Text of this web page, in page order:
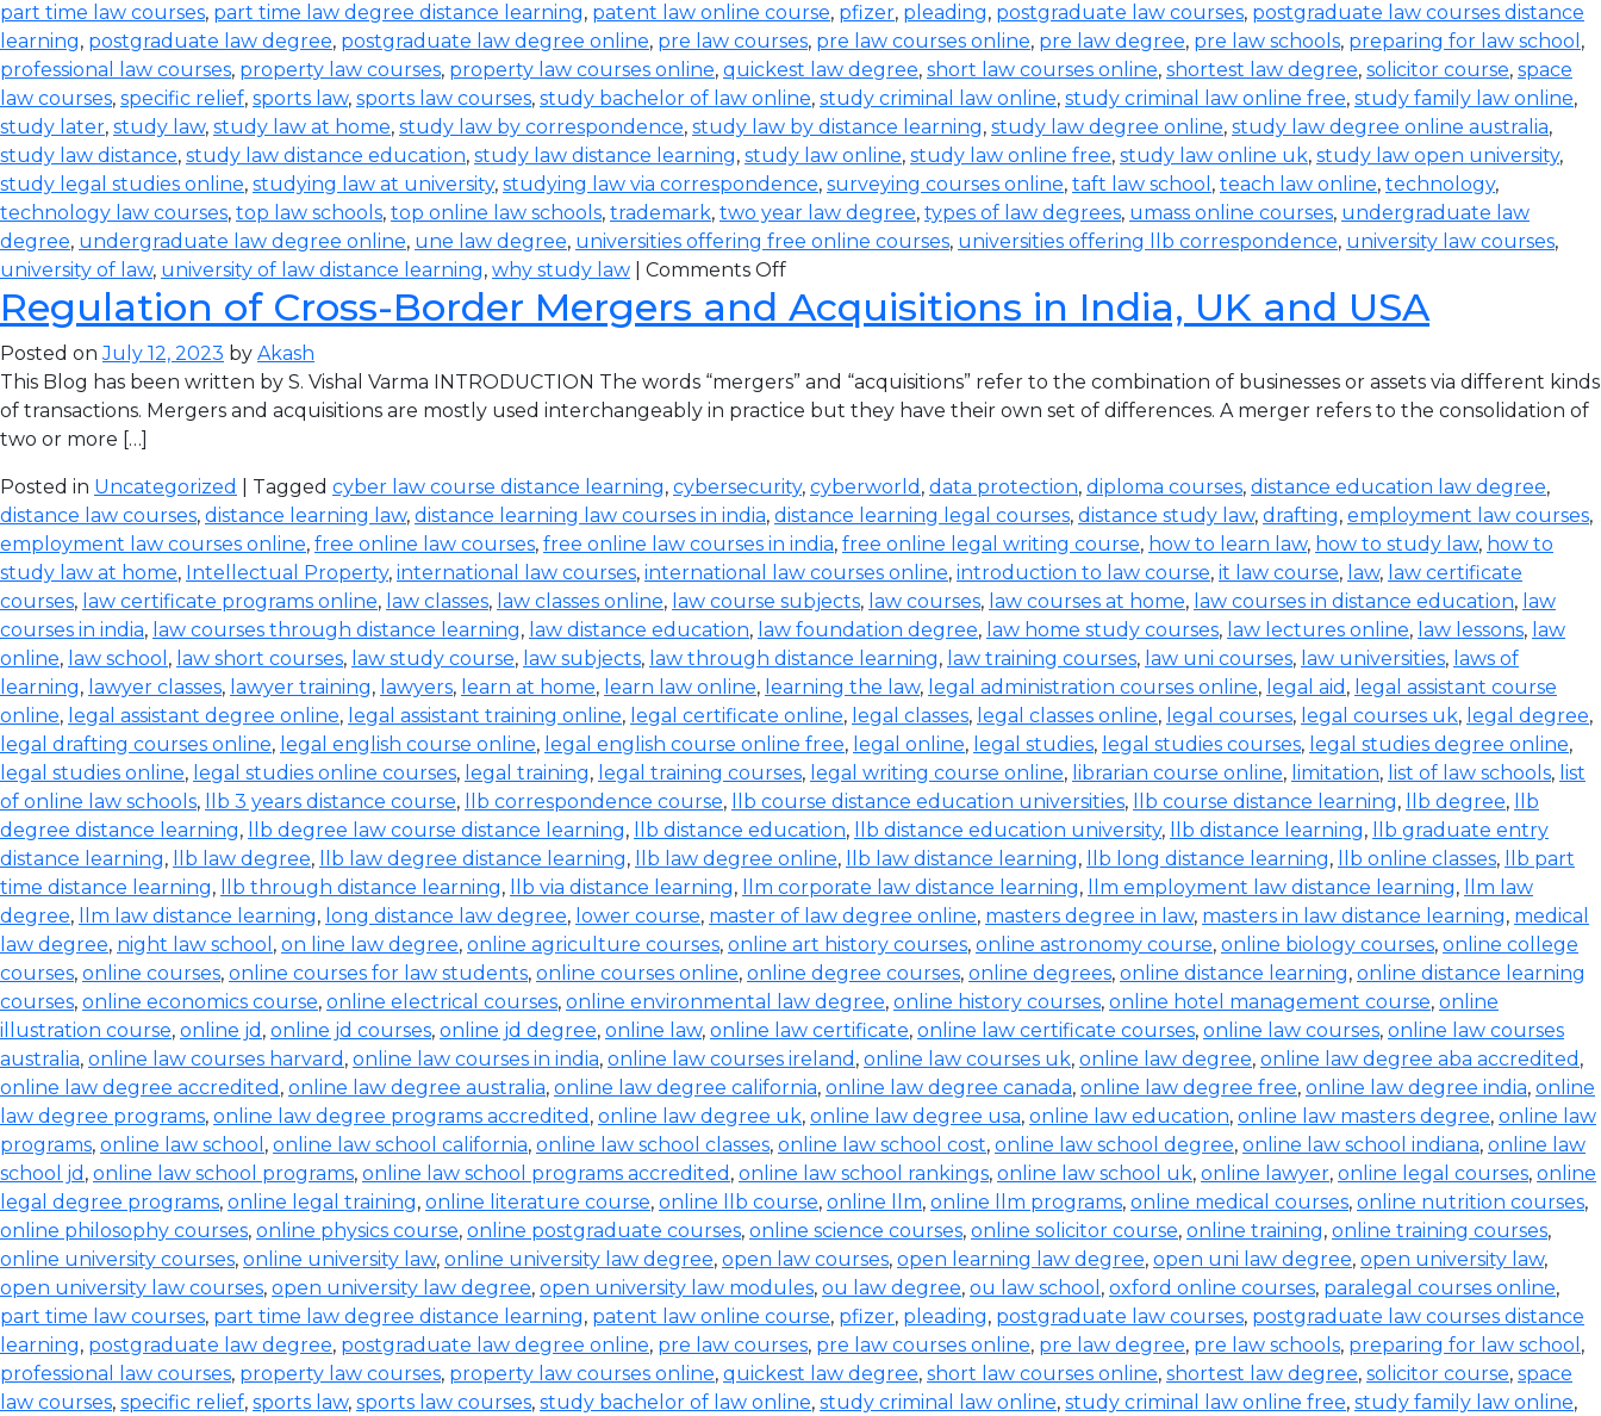
part time law courses, part time law degree distance learning, patent law online course, pfizer, pleading, postgraduate law courses, postgraduate law courses distance
learning, postgraduate law degree, postgraduate law degree online, pre law courses, pre law courses online, pre law degree, pre law schools, preparing for law school ,
professional law courses, property law courses, property law courses online, quickest law degree, short law courses online, shortest law degree, solicitor course, space
law courses, specific relief, sports law, sports law courses, study bachelor of law online, study criminal law online, study criminal law online free, study family law online,
study later, study law, study law at home, study law by correspondence, study law by distance learning, study law degree online, study law degree online australia,
study law distance, study law distance education, study law distance learning, study law online, study law online free, study law online uk, study law open university,
study legal studies online, studying law at university, studying law via correspondence, surveying courses online, taft law school , teach law online, technology,
technology law courses, top law schools, top online law schools, trademark, two year law degree, types of law degrees, umass online courses, undergraduate law
degree, undergraduate law degree online, une law degree, universities offering free online courses, universities offering llb correspondence, university law courses,
university of law, university of law distance learning, why study law Comments Off
Regulation of Cross-Border Mergers and Acquisitions in India, UK and USA
Posted onJuly 12, 2023 by Akash
This Blog has been written by S. Vishal Varma INTRODUCTION The words “mergers” and “acquisitions” refer to the combination of businesses or assets via different kinds
of transactions. Mergers and acquisitions are mostly used interchangeably in practice but they have their own set of differences. A merger refers to the consolidation of
two or more […]
Posted in Uncategorized | Tagged cyber law course distance learning, cybersecurity, cyberworld , data protection, diploma courses, distance education law degree,
distance law courses, distance learning law, distance learning law courses in india, distance learning legal courses, distance study law, drafting, employment law courses,
employment law courses online, free online law courses, free online law courses in india, free online legal writing course, how to learn law, how to study law, how to
study law at home, Intellectual Property, international law courses, international law courses online, introduction to law course, it law course, law, law certificate
courses, law certificate programs online, law classes, law classes online, law course subjects, law courses, law courses at home, law courses in distance education, law
courses in india, law courses through distance learning, law distance education, law foundation degree, law home study courses, law lectures online, law lessons, law
online, law school , law short courses, law study course, law subjects, law through distance learning, law training courses, law uni courses, law universities, laws of
learning, lawyer classes, lawyer training, lawyers, learn at home, learn law online, learning the law, legal administration courses online, legal aid , legal assistant course
online, legal assistant degree online, legal assistant training online, legal certificate online, legal classes, legal classes online, legal courses, legal courses uk, legal degree,
legal drafting courses online, legal english course online, legal english course online free, legal online, legal studies, legal studies courses, legal studies degree online,
legal studies online, legal studies online courses, legal training, legal training courses, legal writing course online, librarian course online, limitation, list of law schools, list
of online law schools, llb 3 years distance course, llb correspondence course, llb course distance education universities, llb course distance learning, llb degree,
llb
degree distance learning, llb degree law course distance learning, llb distance education, llb distance education university, llb distance learning,
llb graduate entry
distance learning, llb law degree, llb law degree distance learning, llb law degree online, llb law distance learning, llb long distance learning, llb online classes,
llb part
time distance learning, llb through distance learning, llb via distance learning, llm corporate law distance learning, llm employment law distance learning,
llm law
degree, llm law distance learning, long distance law degree, lower course, master of law degree online, masters degree in law, masters in law distance learning, medical
law degree, night law school , on line law degree, online agriculture courses, online art history courses, online astronomy course, online biology courses, online college
courses, online courses, online courses for law students, online courses online, online degree courses, online degrees, online distance learning, online distance learning
courses, online economics course, online electrical courses, online environmental law degree, online history courses, online hotel management course, online
illustration course, online jd , online jd courses, online jd degree, online law, online law certificate, online law certificate courses, online law courses, online law courses
australia, online law courses harvard , online law courses in india, online law courses ireland , online law courses uk, online law degree, online law degree aba accredited ,
online law degree accredited , online law degree australia, online law degree california, online law degree canada, online law degree free, online law degree india, online
law degree programs, online law degree programs accredited , online law degree uk, online law degree usa, online law education, online law masters degree, online law
programs, online law school , online law school california, online law school classes, online law school cost, online law school degree, online law school indiana, online law
school jd , online law school programs, online law school programs accredited , online law school rankings, online law school uk, online lawyer, online legal courses, online
legal degree programs, online legal training, online literature course, online llb course, online llm, online llm programs, online medical courses, online nutrition courses,
online philosophy courses, online physics course, online postgraduate courses, online science courses, online solicitor course, online training, online training courses,
online university courses, online university law, online university law degree, open law courses, open learning law degree, open uni law degree, open university law,
open university law courses, open university law degree, open university law modules, ou law degree, ou law school , oxford online courses, paralegal courses online,
part time law courses, part time law degree distance learning, patent law online course, pfizer, pleading, postgraduate law courses, postgraduate law courses distance
learning, postgraduate law degree, postgraduate law degree online, pre law courses, pre law courses online, pre law degree, pre law schools, preparing for law school ,
professional law courses, property law courses, property law courses online, quickest law degree, short law courses online, shortest law degree, solicitor course, space
law courses, specific relief, sports law, sports law courses, study bachelor of law online, study criminal law online, study criminal law online free, study family law online,